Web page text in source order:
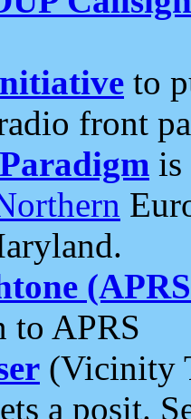
to
front
is
to APRS
(Vicinity
a posit.